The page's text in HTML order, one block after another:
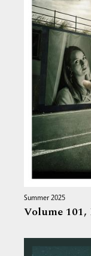
Summer 2025
Volume 101,